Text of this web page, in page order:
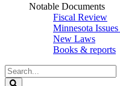
Notable Documents
Fiscal Review
Minnesota
New Laws
Books & reports
Search
Legislature